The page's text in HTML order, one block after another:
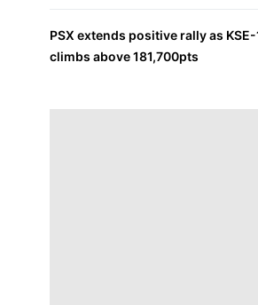
PSX extends positive rally as
climbs above 181,700pts